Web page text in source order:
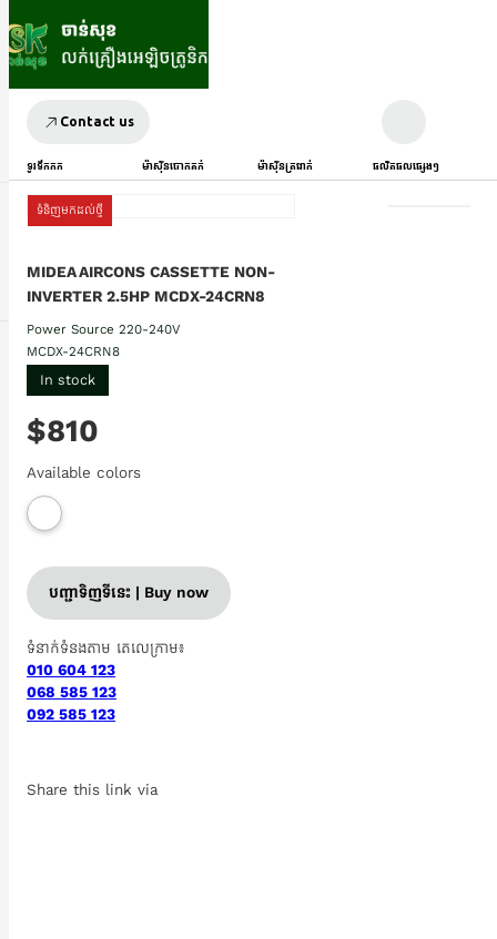
Contact us
ទូរទឹកកក ម៉ាស៊ីនបោកគក់ ម៉ាស៊ីនត្រជាក់ ផលិតផលផ្សេងៗ
ទំនិញមកដល់ថ្មី
MIDEA AIRCONS CASSETTE NON-
INVERTER 2.5HP MCDX-24CRN8
Power Source 220-240V
MCDX-24CRN8
In stock
$810
Available colors
បញ្ជាទិញទីនេះ | Buy now
ទំនាក់ទំនងតាម តេលេក្រាម៖
010 604 123
068 585 123
092 585 123
Share this link via